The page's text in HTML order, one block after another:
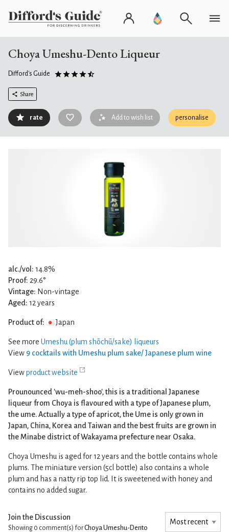
Choya Umeshu-Dento Liqueur
Difford's Guide
Share
rate Add to wish list personalise
alc./vol: 14.8%
Proof: 29.6°
Vintage: Non-vintage
Aged: 12 years
Product of: Japan
See more Umeshu (plum shōchū/sake) liqueurs
View 9 cocktails with Umeshu plum sake/ Japanese plum wine
Viewproduct website
Prounounced 'wu-meh-shoo', this is a traditional Japanese
liqueur from Choya is flavoured with a type of Japanese plum,
the ume. Actually a type of apricot, the Ume is only grown in
Japan, China, Korea and Taiwan and the best fruits are grown in
the Minabe district of Wakayama prefecture near Osaka.
Choya Umeshu is aged for 12 years and the bottle contains whole
plums. The miniature version (5cl bottle) also contains a whole
plum and has a natty rip top lid. It is sweetened with honey and
contains no added sugar.
Join the Discussion
Showing 0 comment(s) forChoya Umeshu-Dento